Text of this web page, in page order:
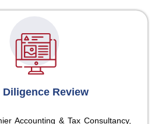
Diligence Review
Accounting & Tax Consultancy,